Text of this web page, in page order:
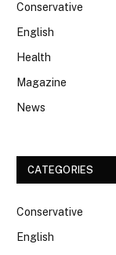
Conservative
English
Health
Magazine
News
CATEGORIES
Conservative
English